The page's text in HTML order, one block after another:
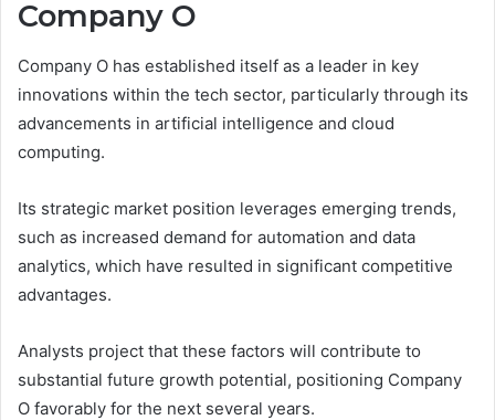
Company O
Company O has established itself as a leader in key
innovations within the tech sector, particularly through its
advancements in artificial intelligence and cloud
computing.
Its strategic market position leverages emerging trends,
such as increased demand for automation and data
analytics, which have resulted in significant competitive
advantages.
Analysts project that these factors will contribute to
substantial future growth potential, positioning Company
O favorably for the next several years.